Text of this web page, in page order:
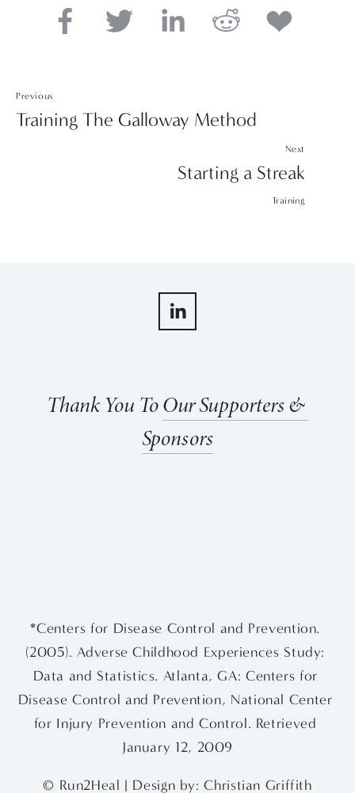
Previous
Training The Galloway Method
Next
Starting a Streak
Training
Thank You To Our Supporters &
Sponsors
*Centers for Disease Control and Prevention.
(2005). Adverse Childhood Experiences Study:
Data and Statistics. Atlanta, GA: Centers for
Disease Control and Prevention, National Center
for Injury Prevention and Control. Retrieved
January 12, 2009
© Run2Heal | Design by: Christian Griffith